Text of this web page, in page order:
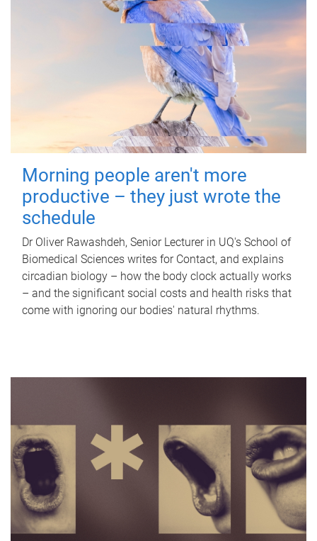
Morning people aren't more
productive – they just wrote the
schedule
Dr Oliver Rawashdeh, Senior Lecturer in UQ's School of
Biomedical Sciences writes for Contact, and explains
circadian biology – how the body clock actually works
– and the significant social costs and health risks that
come with ignoring our bodies' natural rhythms.